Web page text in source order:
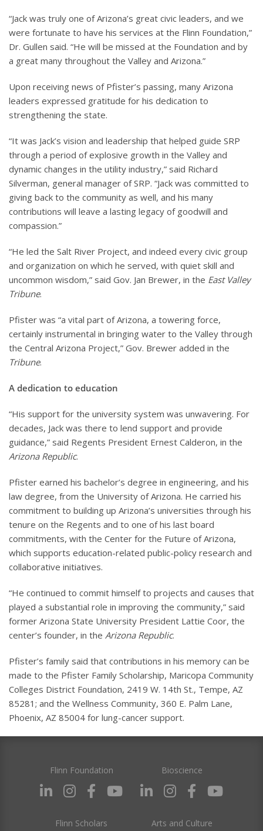
“Jack was truly one of Arizona’s great civic leaders, and we
were fortunate to have his services at the Flinn Foundation,”
Dr. Gullen said. “He will be missed at the Foundation and by
a great many throughout the Valley and Arizona.”
Upon receiving news of Pfister’s passing, many Arizona
leaders expressed gratitude for his dedication to
strengthening the state.
“It was Jack’s vision and leadership that helped guide SRP
through a period of explosive growth in the Valley and
dynamic changes in the utility industry,” said Richard
Silverman, general manager of SRP. “Jack was committed to
giving back to the community as well, and his many
contributions will leave a lasting legacy of goodwill and
compassion.”
“He led the Salt River Project, and indeed every civic group
and organization on which he served, with quiet skill and
uncommon wisdom,” said Gov. Jan Brewer, in the East Valley
Tribune.
Pfister was “a vital part of Arizona, a towering force,
certainly instrumental in bringing water to the Valley through
the Central Arizona Project,” Gov. Brewer added in the
Tribune.
A dedication to education
“His support for the university system was unwavering. For
decades, Jack was there to lend support and provide
guidance,” said Regents President Ernest Calderon, in the
Arizona Republic.
Pfister earned his bachelor’s degree in engineering, and his
law degree, from the University of Arizona. He carried his
commitment to building up Arizona’s universities through his
tenure on the Regents and to one of his last board
commitments, with the Center for the Future of Arizona,
which supports education-related public-policy research and
collaborative initiatives.
“He continued to commit himself to projects and causes that
played a substantial role in improving the community,” said
former Arizona State University President Lattie Coor, the
center’s founder, in the Arizona Republic.
Pfister’s family said that contributions in his memory can be
made to the Pfister Family Scholarship, Maricopa Community
Colleges District Foundation, 2419 W. 14th St., Tempe, AZ
85281; and the Wellness Community, 360 E. Palm Lane,
Phoenix, AZ 85004 for lung-cancer support.
Flinn Foundation Bioscience
Flinn Scholars Arts and Culture